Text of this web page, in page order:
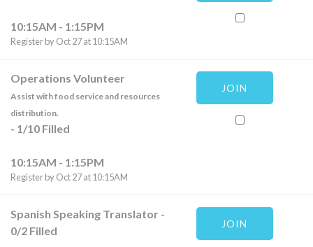
10:15AM - 1:15PM
Register by Oct 27 at 10:15AM
Operations Volunteer
Assist with food service and resources
distribution.
- 1 /10 Filled
10:15AM - 1:15PM
Register by Oct 27 at 10:15AM
JOIN
Spanish Speaking Translator -
0/2 Filled
JOIN